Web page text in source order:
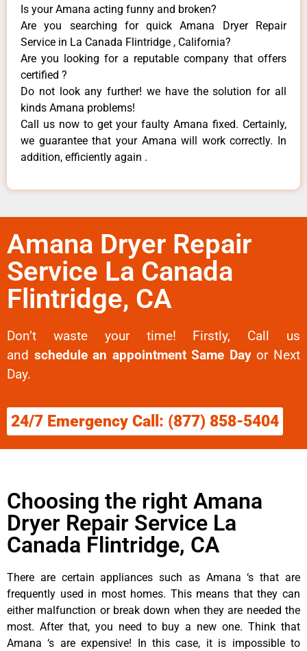
Is your Amana acting funny and broken?
Are you searching for quick Amana Dryer Repair
Service in La Canada Flintridge , California?
Are you looking for a reputable company that offers
certified ?
Do not look any further! we have the solution for all
kinds Amana problems!
Call us now to get your faulty Amana fixed. Certainly,
we guarantee that your Amana will work correctly. In
addition, efficiently again .
Amana Dryer Repair
Service La Canada
Flintridge, CA
Don’t waste your time! Firstly, Call us
and schedule an appointment Same Dayor Next
Day.
24/7 Emergency Call: (877) 858-5404
Choosing the right Amana
Dryer Repair Service La
Canada Flintridge, CA
There are certain appliances such as Amana ‘s that are
frequently used in most homes. This means that they can
either malfunction or break down when they are needed the
most. After that, you need to buy a new one. Think that
Amana ‘s are expensive! In this case, it is impossible to